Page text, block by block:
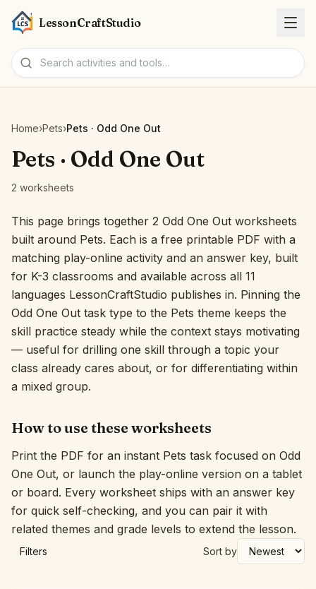
LessonCraftStudio
Activities
Tools
Topics
Languages
Worksheet creators
Interactive
Language:
Sign In
Home›Pets›Pets · Odd One Out
Pets · Odd One Out
2 worksheets
This page brings together 2 Odd One Out worksheets
built around Pets. Each is a free printable PDF with a
matching play-online activity and an answer key, built
for K-3 classrooms and available across all 11
languages LessonCraftStudio publishes in. Pinning the
Odd One Out task type to the Pets theme keeps the
skill practice steady while the context stays motivating
— useful for drilling one skill through a topic your
class already cares about, or for differentiating within
a mixed group.
How to use these worksheets
Print the PDF for an instant Pets task focused on Odd
One Out, or launch the play-online version on a tablet
or board. Every worksheet ships with an answer key
for quick self-checking, and you can pair it with
related themes and grade levels to extend the lesson.
Filters Sort by